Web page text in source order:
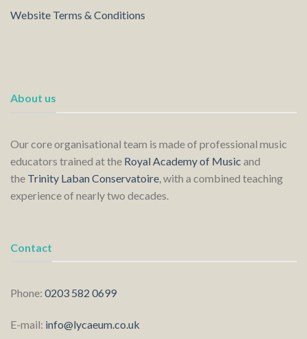
Website Terms & Conditions
About us
Our core organisational team is made of professional music
educators trained at the Royal Academy of Music and
the Trinity Laban Conservatoire, with a combined teaching
experience of nearly two decades.
Contact
Phone: 0203 582 0699
E-mail: info@lycaeum.co.uk